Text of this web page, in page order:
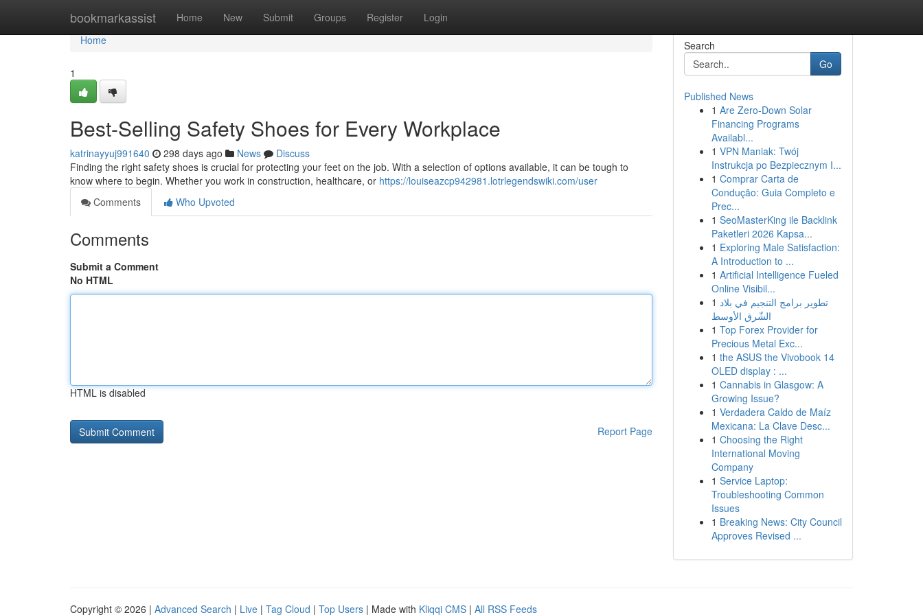
bookmarkassist Home New Submit Groups Register Login
Home
Home
1
Best-Selling Safety Shoes for Every Workplace
katrinayyuj991640 298 days ago News
Discuss
Finding the right safety shoes is crucial for protecting your feet on the job. With a selection of options available, it can be tough to
know where to begin. Whether you work in construction, healthcare, or https://louiseazcp942981.lotrlegendswiki.com/user
Comments
Who Upvoted
Comments
Submit a Comment
No HTML
HTML is disabled
Report Page
Search
Go
Published News
1 Are Zero-Down Solar
Financing Programs
Availabl...
1 VPN Maniak: Twój
Instrukcja po Bezpiecznym I...
1 Comprar Carta de
Condução: Guia Completo e
Prec...
1 SeoMasterKing ile Backlink
Paketleri 2026 Kapsa...
1 Exploring Male Satisfaction:
A Introduction to ...
1 Artificial Intelligence Fueled
Online Visibil...
1 تطوير برامج التنجيم في بلاد
الشّرق الأوسط
1 Top Forex Provider for
Precious Metal Exc...
1 the ASUS the Vivobook 14
OLED display : ...
1 Cannabis in Glasgow: A
Growing Issue?
1 Verdadera Caldo de Maíz
Mexicana: La Clave Desc...
1 Choosing the Right
International Moving
Company
1 Service Laptop:
Troubleshooting Common
Issues
1 Breaking News: City Council
Approves Revised ...
Copyright © 2026 | Advanced Search | Live | Tag Cloud | Top Users | Made with Kliqqi CMS | All RSS Feeds